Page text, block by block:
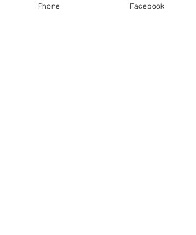
Phone Facebook